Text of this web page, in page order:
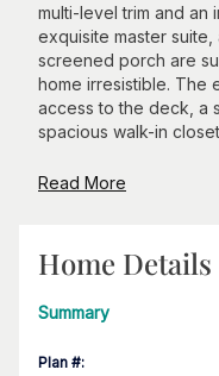
multi-level trim and an
exquisite master
screened porch are
home irresistible. The
access to the deck, a
spacious walk-in
Read More
Home Details
Summary
Plan #: